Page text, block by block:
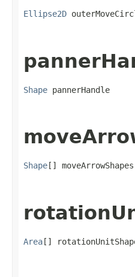
Ellipse2D
Shape pannerHandle
Shape [] moveArrowShapes
Area []